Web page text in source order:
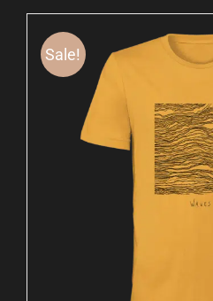
Sale!